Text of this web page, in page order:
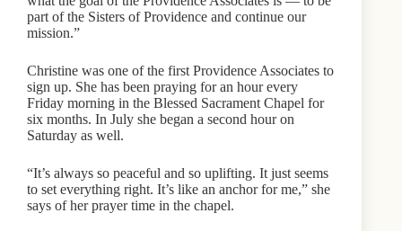
part of the Sisters of Providence and continue our
mission.”
Christine was one of the first Providence Associates to
sign up. She has been praying for an hour every
Friday morning in the Blessed Sacrament Chapel for
six months. In July she began a second hour on
Saturday as well.
“It’s always so peaceful and so uplifting. It just seems
to set everything right. It’s like an anchor for me,” she
says of her prayer time in the chapel.